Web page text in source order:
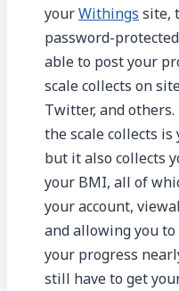
yourWithings site,
password-
able to post your
scale collects on
Twitter, and
the scale collects
but it also collects
your BMI, all of
your account,
and allowing you
your progress
still have to get